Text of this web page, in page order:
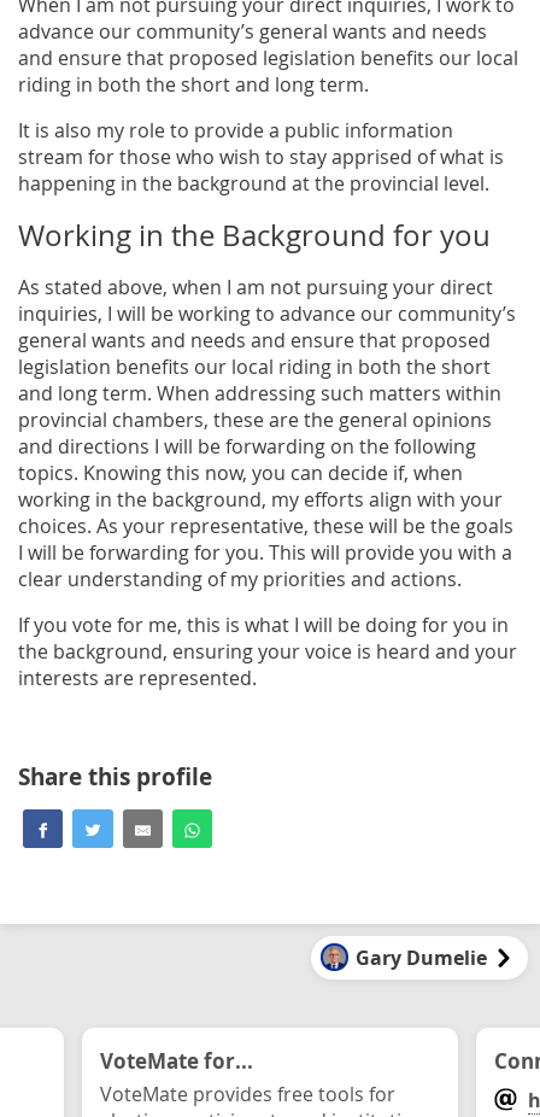
advance our community’s general wants and needs
and ensure that proposed legislation benefits our local
riding in both the short and long term.
It is also my role to provide a public information
stream for those who wish to stay apprised of what is
happening in the background at the provincial level.
Working in the Background for you
As stated above, when I am not pursuing your direct
inquiries, I will be working to advance our community’s
general wants and needs and ensure that proposed
legislation benefits our local riding in both the short
and long term. When addressing such matters within
provincial chambers, these are the general opinions
and directions I will be forwarding on the following
topics. Knowing this now, you can decide if, when
working in the background, my efforts align with your
choices. As your representative, these will be the goals
I will be forwarding for you. This will provide you with a
clear understanding of my priorities and actions.
If you vote for me, this is what I will be doing for you in
the background, ensuring your voice is heard and your
interests are represented.
Share this profile
Gary Dumelie
VoteMate for...
VoteMate provides free tools for